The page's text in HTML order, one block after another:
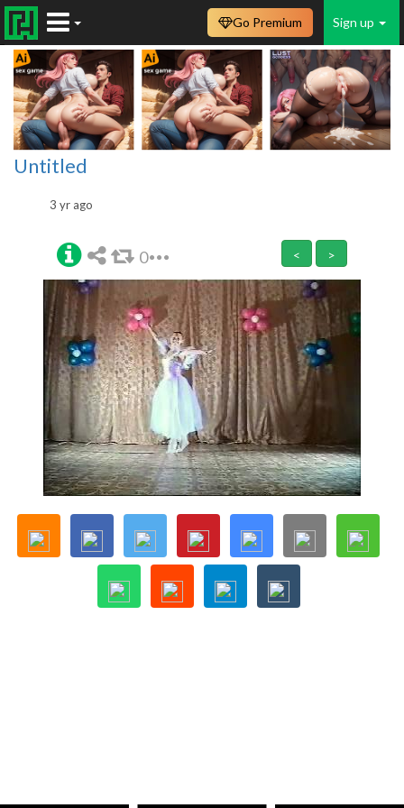
Sign up
Go Premium
Untitled
3 yr ago
0 < >